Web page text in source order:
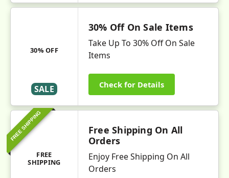
30% OFF
SALE
30% Off On Sale Items
Take Up To 30% Off On Sale
Items
Check for Details
FREE SHIPPING
FREE
SHIPPING
Free Shipping On All
Orders
Enjoy Free Shipping On All
Orders